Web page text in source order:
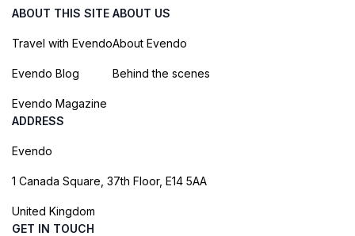
ABOUT THIS SITE
Travel with Evendo
Evendo Blog
Evendo Magazine
ABOUT US
About Evendo
Behind the scenes
ADDRESS
Evendo
1 Canada Square, 37th Floor, E14 5AA
United Kingdom
GET IN TOUCH